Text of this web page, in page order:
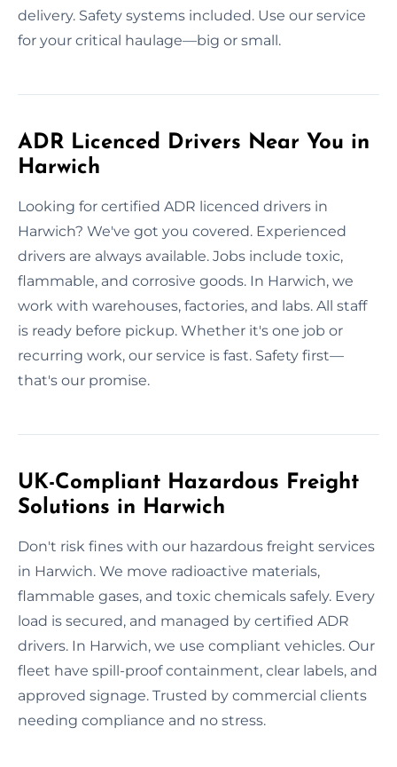
delivery. Safety systems included. Use our service
for your critical haulage—big or small.
ADR Licenced Drivers Near You in
Harwich
Looking for certified ADR licenced drivers in
Harwich? We've got you covered. Experienced
drivers are always available. Jobs include toxic,
flammable, and corrosive goods. In Harwich, we
work with warehouses, factories, and labs. All staff
is ready before pickup. Whether it's one job or
recurring work, our service is fast. Safety first—
that's our promise.
UK-Compliant Hazardous Freight
Solutions in Harwich
Don't risk fines with our hazardous freight services
in Harwich. We move radioactive materials,
flammable gases, and toxic chemicals safely. Every
load is secured, and managed by certified ADR
drivers. In Harwich, we use compliant vehicles. Our
fleet have spill-proof containment, clear labels, and
approved signage. Trusted by commercial clients
needing compliance and no stress.